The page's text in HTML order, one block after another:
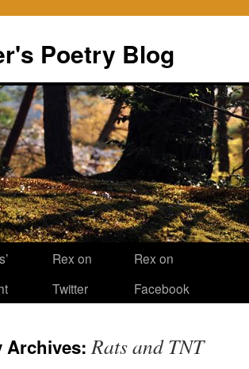
Poetry Blog
Rex on
Twitter
Rex on
Facebook
Archives:Rats and TNT